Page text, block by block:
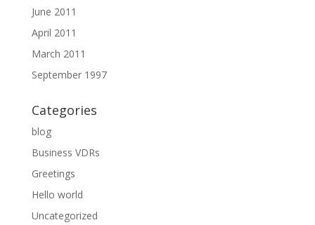
June 2011
April 2011
March 2011
September 1997
Categories
blog
Business VDRs
Greetings
Hello world
Uncategorized